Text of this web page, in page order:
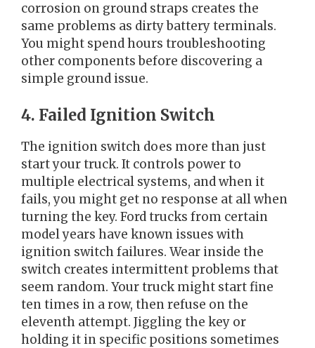
corrosion on ground straps creates the
same problems as dirty battery terminals.
You might spend hours troubleshooting
other components before discovering a
simple ground issue.
4. Failed Ignition Switch
The ignition switch does more than just
start your truck. It controls power to
multiple electrical systems, and when it
fails, you might get no response at all when
turning the key. Ford trucks from certain
model years have known issues with
ignition switch failures. Wear inside the
switch creates intermittent problems that
seem random. Your truck might start fine
ten times in a row, then refuse on the
eleventh attempt. Jiggling the key or
holding it in specific positions sometimes